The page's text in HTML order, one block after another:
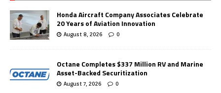
Honda Aircraft Company Associates Celebrate
20 Years of Aviation Innovation
August 8, 2026 0
Octane Completes $337 Million RV and Marine
Asset-Backed Securitization
August 7, 2026 0